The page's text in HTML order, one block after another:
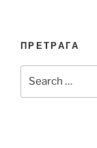
ПРЕТРАГА